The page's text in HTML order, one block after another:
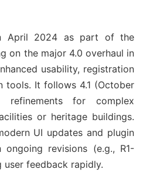
April 2024 as part of the
on the major 4.0 overhaul in
usability, registration
tools. It follows 4.1 (October
refinements for complex
or heritage buildings.
UI updates and plugin
revisions (e.g., R1-
user feedback rapidly.